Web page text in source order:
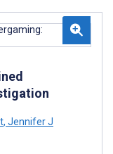
, Jennifer J